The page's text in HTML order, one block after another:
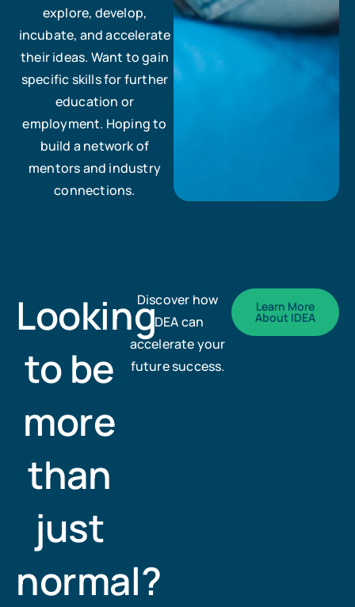
explore, develop,
incubate, and accelerate
their ideas. Want to gain
specific skills for further
education or
employment. Hoping to
build a network of
mentors and industry
connections.
Looking
to be
more
than
just
normal?
Discover how
IDEA can
accelerate your
future success.
Learn More
About IDEA